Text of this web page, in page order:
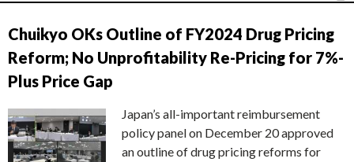
Chuikyo OKs Outline of FY2024 Drug Pricing
Reform; No Unprofitability Re-Pricing for 7%-
Plus Price Gap
Japan’s all-important reimbursement
policy panel on December 20 approved
an outline of drug pricing reforms for